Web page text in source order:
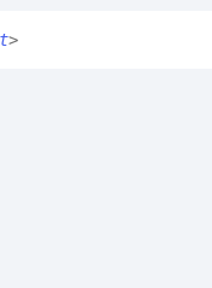
>